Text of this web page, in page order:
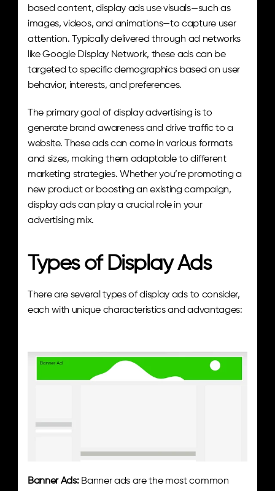
based content, display ads use visuals—such as
images, videos, and animations—to capture user
attention. Typically delivered through ad networks
like Google Display Network, these ads can be
targeted to specific demographics based on user
behavior, interests, and preferences.
The primary goal of display advertising is to
generate brand awareness and drive traffic to a
website. These ads can come in various formats
and sizes, making them adaptable to different
marketing strategies. Whether you’re promoting a
new product or boosting an existing campaign,
display ads can play a crucial role in your
advertising mix.
Types of Display Ads
There are several types of display ads to consider,
each with unique characteristics and advantages:
Banner Ads: Banner ads are the most common